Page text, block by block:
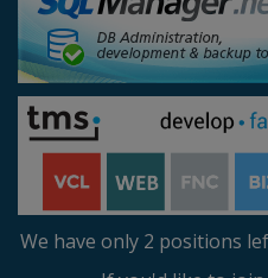
We have only 2 positions